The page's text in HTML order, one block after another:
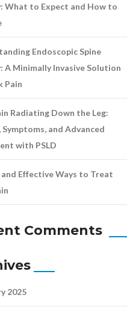
What to Expect and How to
Endoscopic Spine
A Minimally Invasive Solution
Pain
Radiating Down the Leg:
Symptoms, and Advanced
with PSLD
and Effective Ways to Treat
Comments
2025